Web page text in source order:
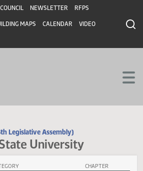
NEWSLETTER RFPS
MAPS CALENDAR VIDEO
Legislative Assembly)
State University